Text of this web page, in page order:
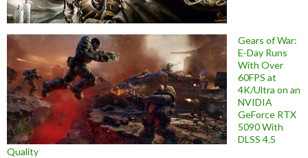
Gears of War:
E-Day Runs
With Over
60FPS at
4K/Ultra on an
NVIDIA
GeForce RTX
5090 With
DLSS 4.5
Quality